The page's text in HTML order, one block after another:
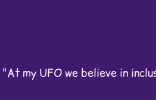
"At my UFO we believe in